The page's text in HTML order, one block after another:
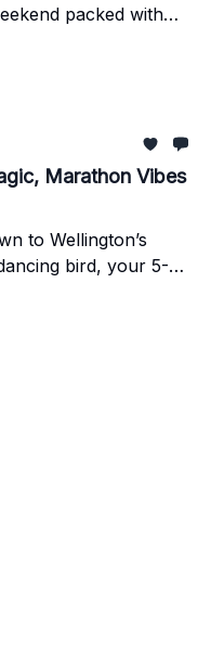
packed with
best!
Marathon Vibes
to Wellington’s
bird, your 5-